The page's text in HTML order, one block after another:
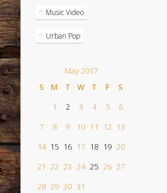
Music Video
Urban Pop
May 2017
S
M T W T F
S
1
2 3 4 5
6
7
8 9 10 11 12 13
14 15 16 17 18 19 20
21 22 23 24 25 26 27
28 29 30 31